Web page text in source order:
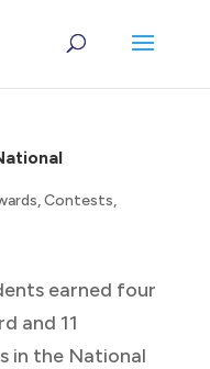
,Contests,
earned four
and 11
in the National